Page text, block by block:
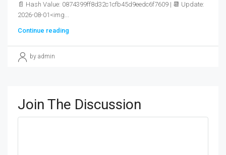
📄 Hash Value: 0874399ff8d32c1cfb45d9eedc6f7609 | 📆 Update:
2026-08-01<img...
Continue reading
by admin
Join The Discussion